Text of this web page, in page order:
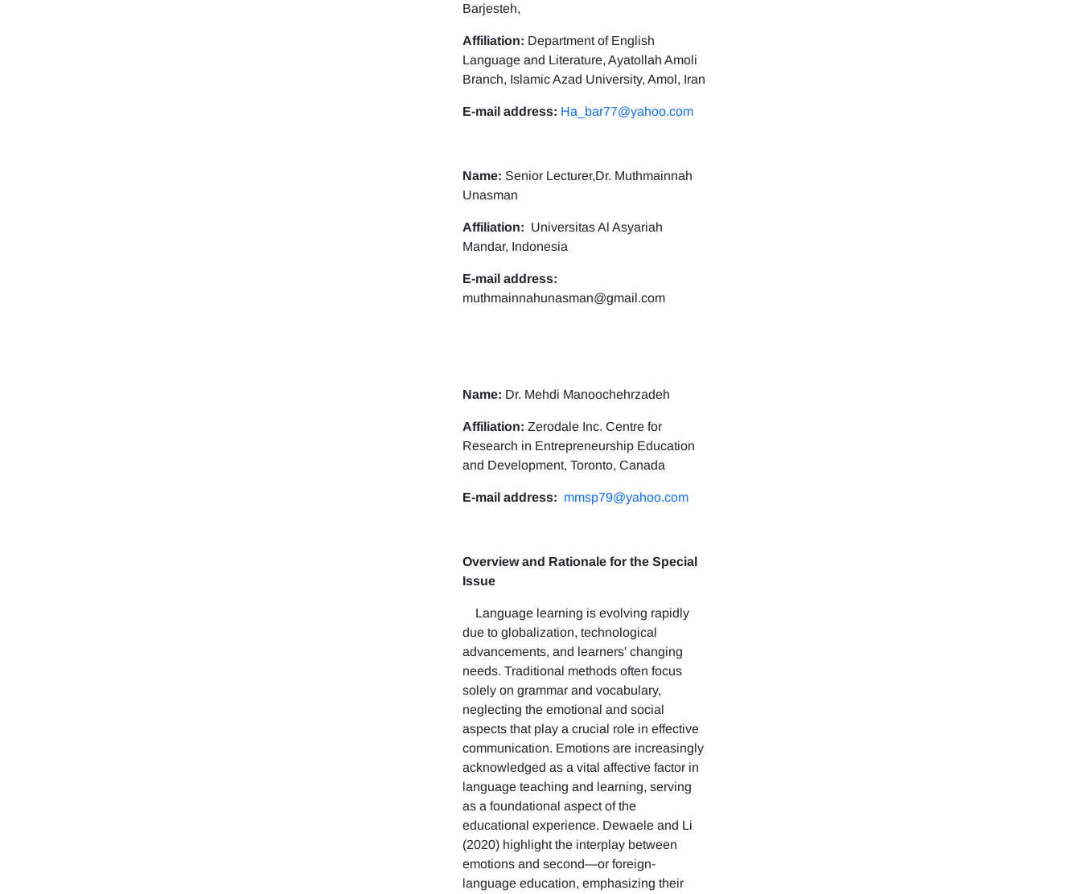
Barjesteh,
Affiliation: Department of English
Language and Literature, Ayatollah Amoli
Branch, Islamic Azad University, Amol, Iran
E-mail address: Ha_bar77@yahoo.com
Name: Senior Lecturer,Dr. Muthmainnah
Unasman
Affiliation: Universitas Al Asyariah
Mandar, Indonesia
E-mail address:
muthmainnahunasman@gmail.com
Name: Dr. Mehdi Manoochehrzadeh
Affiliation: Zerodale Inc. Centre for
Research in Entrepreneurship Education
and Development, Toronto, Canada
E-mail address: mmsp79@yahoo.com
Overview and Rationale for the Special
Issue
Language learning is evolving rapidly
due to globalization, technological
advancements, and learners' changing
needs. Traditional methods often focus
solely on grammar and vocabulary,
neglecting the emotional and social
aspects that play a crucial role in effective
communication. Emotions are increasingly
acknowledged as a vital affective factor in
language teaching and learning, serving
as a foundational aspect of the
educational experience. Dewaele and Li
(2020) highlight the interplay between
emotions and second—or foreign-
language education, emphasizing their